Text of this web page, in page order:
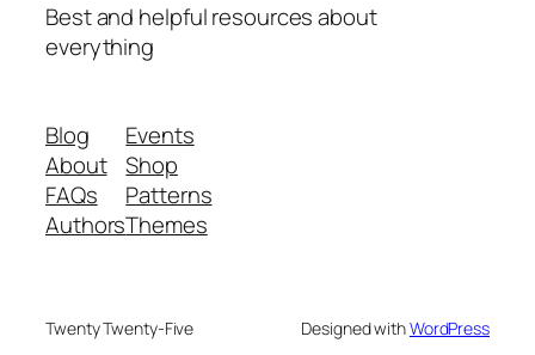
Best and helpful resources about
everything
Blog
About
FAQs
Authors
Events
Shop
Patterns
Themes
Twenty Twenty-Five Designed withWordPress